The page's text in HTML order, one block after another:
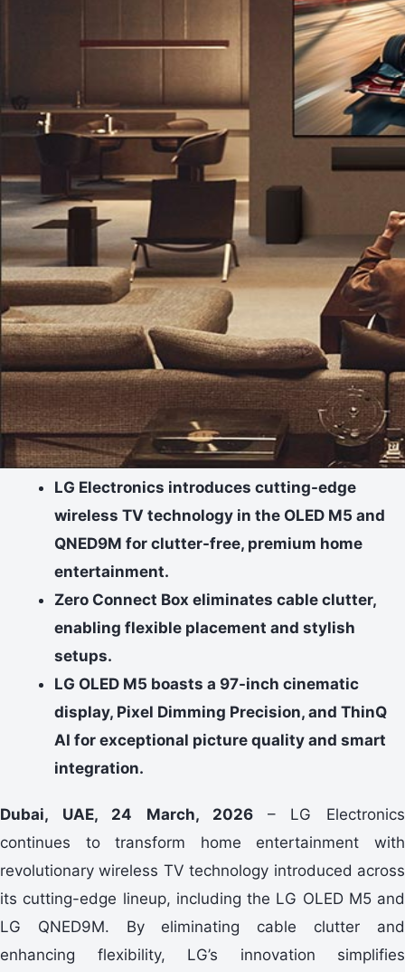
LG Electronics introduces cutting-edge
wireless TV technology in the OLED M5 and
QNED9M for clutter-free, premium home
entertainment.
Zero Connect Box eliminates cable clutter,
enabling flexible placement and stylish
setups.
LG OLED M5 boasts a 97-inch cinematic
display, Pixel Dimming Precision, and ThinQ
AI for exceptional picture quality and smart
integration.
Dubai, UAE, 24 March, 2026 – LG Electronics
continues to transform home entertainment with
revolutionary wireless TV technology introduced across
its cutting-edge lineup, including the LG OLED M5 and
LG QNED9M. By eliminating cable clutter and
enhancing flexibility, LG’s innovation simplifies